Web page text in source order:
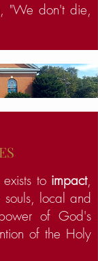
"We don't die,
to impact,
souls, local and
of God's
of the Holy